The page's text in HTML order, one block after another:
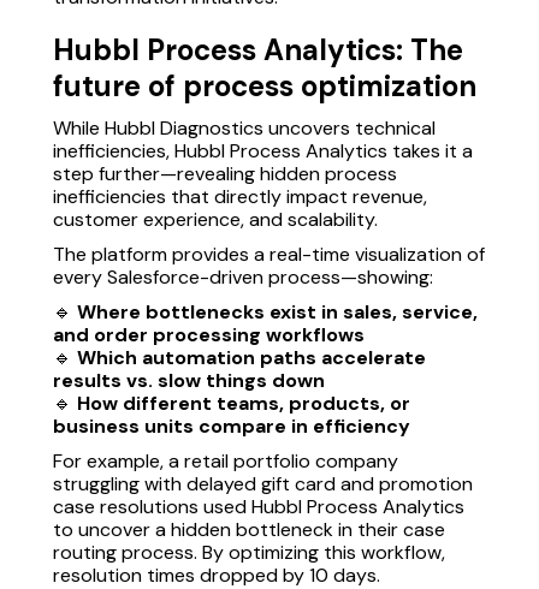
Hubbl Process Analytics: The
future of process optimization
While Hubbl Diagnostics uncovers technical
inefficiencies, Hubbl Process Analytics takes it a
step further—revealing hidden process
inefficiencies that directly impact revenue,
customer experience, and scalability.
The platform provides a real-time visualization of
every Salesforce-driven process—showing:
🔹 Where bottlenecks exist in sales, service,
and order processing workflows
🔹 Which automation paths accelerate
results vs. slow things down
🔹 How different teams, products, or
business units compare in efficiency
For example, a retail portfolio company
struggling with delayed gift card and promotion
case resolutions used Hubbl Process Analytics
to uncover a hidden bottleneck in their case
routing process. By optimizing this workflow,
resolution times dropped by 10 days.